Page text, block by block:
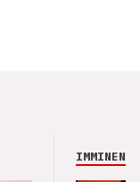
IMMINENCE